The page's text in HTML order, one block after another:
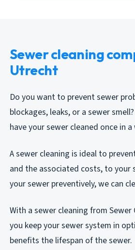
Sewer cleaning
Utrecht
Do you want to prevent sewer
blockages, leaks, or a sewer
have your sewer cleaned once in a
A sewer cleaning is ideal to
and the associated costs, to your
your sewer preventively, we can
With a sewer cleaning from
you keep your sewer system in
benefits the lifespan of the sewer.